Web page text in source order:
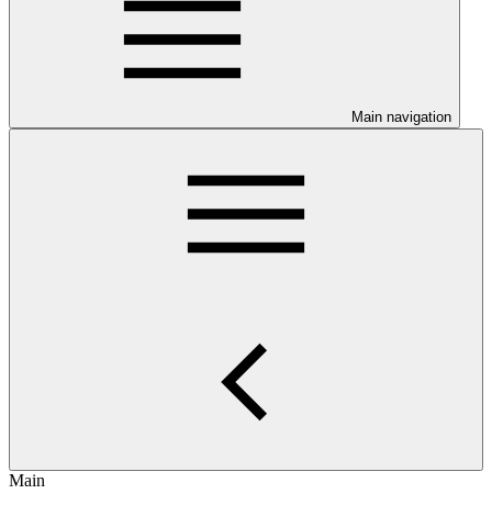
Main navigation
Main